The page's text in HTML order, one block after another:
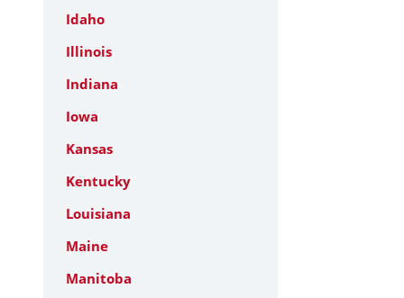
Idaho
Illinois
Indiana
Iowa
Kansas
Kentucky
Louisiana
Maine
Manitoba